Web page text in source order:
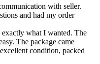
with seller.
and had my order
what I wanted. The
The package came
condition, packed